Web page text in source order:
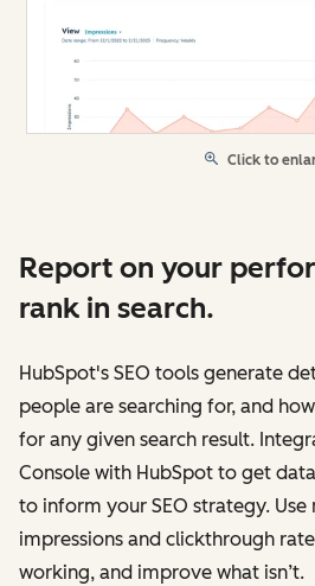
Click to
Report on your
rank in search.
HubSpot's SEO tools generate
people are searching for, and
for any given search result.
Console with HubSpot to get
to inform your SEO strategy. Use
impressions and clickthrough
working, and improve what isn’t.